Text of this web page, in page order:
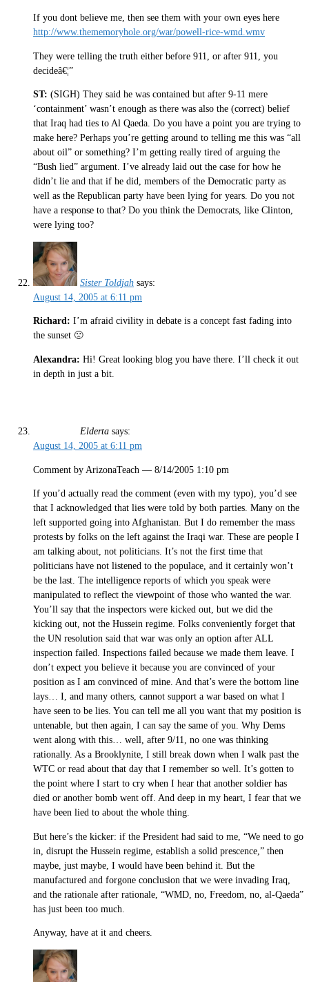
If you dont believe me, then see them with your own eyes here
http://www.thememoryhole.org/war/powell-rice-wmd.wmv
They were telling the truth either before 911, or after 911, you
decideâ€¦”
ST: (SIGH) They said he was contained but after 9-11 mere
‘containment’ wasn’t enough as there was also the (correct) belief
that Iraq had ties to Al Qaeda. Do you have a point you are trying to
make here? Perhaps you’re getting around to telling me this was “all
about oil” or something? I’m getting really tired of arguing the
“Bush lied” argument. I’ve already laid out the case for how he
didn’t lie and that if he did, members of the Democratic party as
well as the Republican party have been lying for years. Do you not
have a response to that? Do you think the Democrats, like Clinton,
were lying too?
Sister Toldjah says:
August 14, 2005 at 6:11 pm
Richard: I’m afraid civility in debate is a concept fast fading into
the sunset 🙁
Alexandra: Hi! Great looking blog you have there. I’ll check it out
in depth in just a bit.
Elderta says:
August 14, 2005 at 6:11 pm
Comment by ArizonaTeach — 8/14/2005 1:10 pm
If you’d actually read the comment (even with my typo), you’d see
that I acknowledged that lies were told by both parties. Many on the
left supported going into Afghanistan. But I do remember the mass
protests by folks on the left against the Iraqi war. These are people I
am talking about, not politicians. It’s not the first time that
politicians have not listened to the populace, and it certainly won’t
be the last. The intelligence reports of which you speak were
manipulated to reflect the viewpoint of those who wanted the war.
You’ll say that the inspectors were kicked out, but we did the
kicking out, not the Hussein regime. Folks conveniently forget that
the UN resolution said that war was only an option after ALL
inspection failed. Inspections failed because we made them leave. I
don’t expect you believe it because you are convinced of your
position as I am convinced of mine. And that’s were the bottom line
lays… I, and many others, cannot support a war based on what I
have seen to be lies. You can tell me all you want that my position is
untenable, but then again, I can say the same of you. Why Dems
went along with this… well, after 9/11, no one was thinking
rationally. As a Brooklynite, I still break down when I walk past the
WTC or read about that day that I remember so well. It’s gotten to
the point where I start to cry when I hear that another soldier has
died or another bomb went off. And deep in my heart, I fear that we
have been lied to about the whole thing.
But here’s the kicker: if the President had said to me, “We need to go
in, disrupt the Hussein regime, establish a solid prescence,” then
maybe, just maybe, I would have been behind it. But the
manufactured and forgone conclusion that we were invading Iraq,
and the rationale after rationale, “WMD, no, Freedom, no, al-Qaeda”
has just been too much.
Anyway, have at it and cheers.